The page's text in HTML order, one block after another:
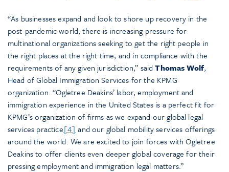
“As businesses expand and look to shore up recovery in the
post-pandemic world, there is increasing pressure for
multinational organizations seeking to get the right people in
the right places at the right time, and in compliance with the
requirements of any given jurisdiction,” saidThomas Wolf,
Head of Global Immigration Services for the KPMG
organization. “Ogletree Deakins’ labor, employment and
immigration experience in the United States is a perfect fit for
KPMG’s organization of firms as we expand our global legal
services practice[4] and our global mobility services offerings
around the world. We are excited to join forces with Ogletree
Deakins to offer clients even deeper global coverage for their
pressing employment and immigration legal matters.”